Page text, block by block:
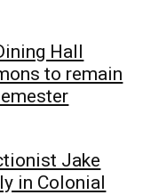
Hall
to remain
Jake
in Colonial